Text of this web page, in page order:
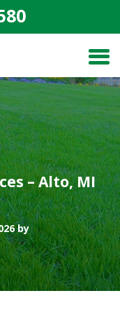
– Alto, MI
by